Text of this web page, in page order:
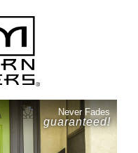
Never Fades
guaranteed!